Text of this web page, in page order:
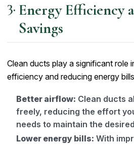
Energy Efficiency
Savings
Clean ducts play a significant role
efficiency and reducing energy
Better airflow: Clean ducts
freely, reducing the effort
needs to maintain the
Lower energy bills: With